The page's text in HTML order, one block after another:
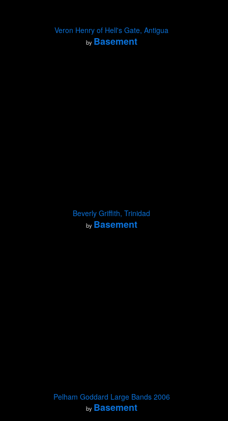
Veron Henry of Hell's Gate, Antigua
by Basement
Beverly Griffith, Trinidad
by Basement
Pelham Goddard Large Bands 2006
by Basement